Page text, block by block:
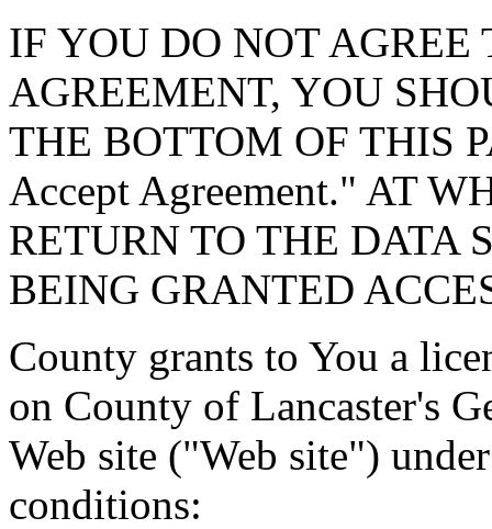
IF YOU DO NOT AGREE
AGREEMENT, YOU
THE BOTTOM OF THIS
Accept Agreement." AT
RETURN TO THE DATA
BEING GRANTED
County grants to You a
on County of Lancaster's
Web site ("Web site")
conditions: